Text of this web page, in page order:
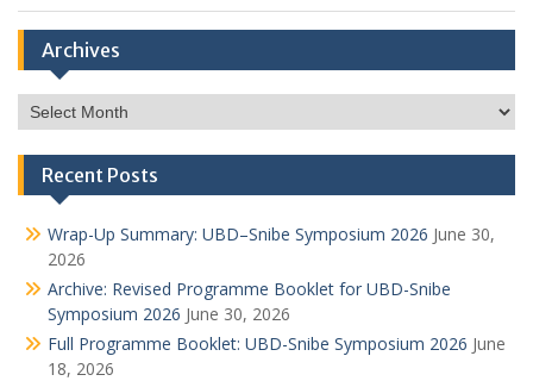
Archives
Archives
Recent Posts
Wrap-Up Summary: UBD–Snibe Symposium 2026 June 30,
2026
Archive: Revised Programme Booklet for UBD-Snibe
Symposium 2026 June 30, 2026
Full Programme Booklet: UBD-Snibe Symposium 2026 June
18, 2026